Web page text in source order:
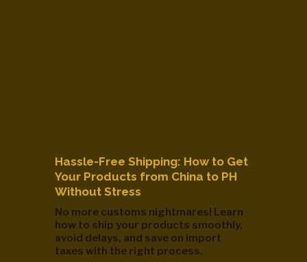
Hassle-Free Shipping: How to Get
Your Products from China to PH
Without Stress
No more customs nightmares! Learn
how to ship your products smoothly,
avoid delays, and save on import
taxes with the right process.